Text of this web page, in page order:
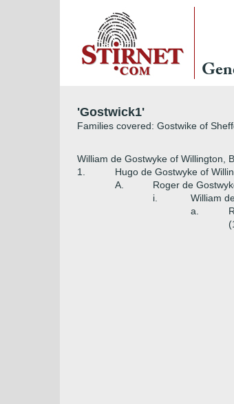
'Gostwick1'
Families covered: Gostwike of
William de Gostwyke of Willington,
1.
Hugo de Gostwyke of
A.
Roger de
i.
William
a.